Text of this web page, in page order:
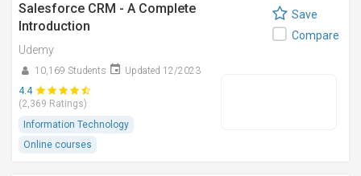
Salesforce CRM - A Complete
Introduction
Udemy
10,169 Students
Updated 12/2023
4.4
(2,369 Ratings)
Information Technology
Online courses
Save
Compare